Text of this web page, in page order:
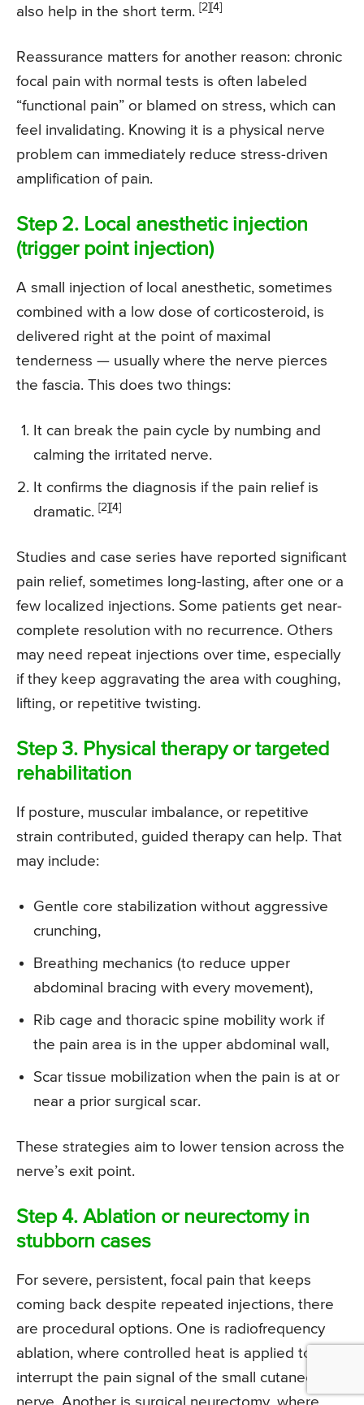
also help in the short term. [2][4]
Reassurance matters for another reason: chronic
focal pain with normal tests is often labeled
“functional pain” or blamed on stress, which can
feel invalidating. Knowing it is a physical nerve
problem can immediately reduce stress-driven
amplification of pain.
Step 2. Local anesthetic injection
(trigger point injection)
A small injection of local anesthetic, sometimes
combined with a low dose of corticosteroid, is
delivered right at the point of maximal
tenderness — usually where the nerve pierces
the fascia. This does two things:
It can break the pain cycle by numbing and
calming the irritated nerve.
It confirms the diagnosis if the pain relief is
dramatic. [2][4]
Studies and case series have reported significant
pain relief, sometimes long-lasting, after one or a
few localized injections. Some patients get near-
complete resolution with no recurrence. Others
may need repeat injections over time, especially
if they keep aggravating the area with coughing,
lifting, or repetitive twisting.
Step 3. Physical therapy or targeted
rehabilitation
If posture, muscular imbalance, or repetitive
strain contributed, guided therapy can help. That
may include:
Gentle core stabilization without aggressive
crunching,
Breathing mechanics (to reduce upper
abdominal bracing with every movement),
Rib cage and thoracic spine mobility work if
the pain area is in the upper abdominal wall,
Scar tissue mobilization when the pain is at or
near a prior surgical scar.
These strategies aim to lower tension across the
nerve’s exit point.
Step 4. Ablation or neurectomy in
stubborn cases
For severe, persistent, focal pain that keeps
coming back despite repeated injections, there
are procedural options. One is radiofrequency
ablation, where controlled heat is applied to
interrupt the pain signal of the small cutaneous